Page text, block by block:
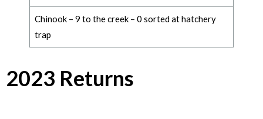
Chinook – 9 to the creek – 0 sorted at hatchery
trap
2023 Returns